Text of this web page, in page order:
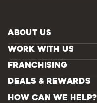
ABOUT US
WORK WITH US
FRANCHISING
DEALS & REWARDS
HOW CAN WE HELP?